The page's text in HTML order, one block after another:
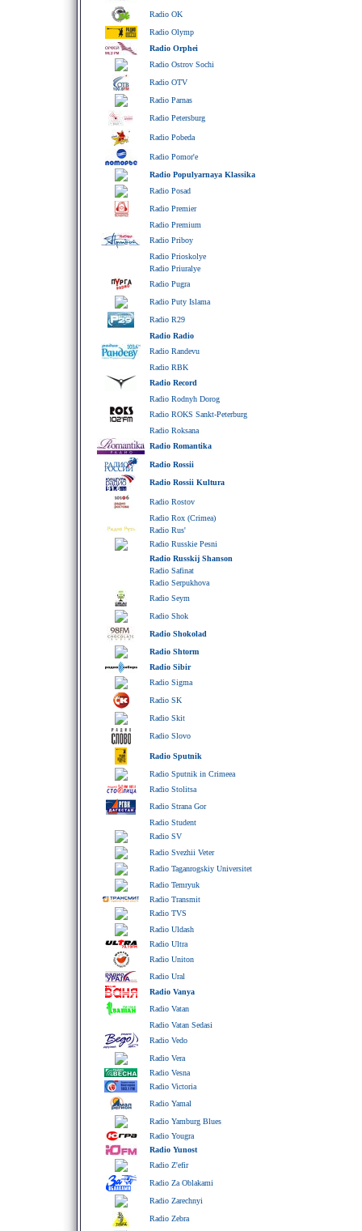
Radio OK
Radio Olymp
Radio Orphei
Radio Ostrov Sochi
Radio OTV
Radio Parnas
Radio Petersburg
Radio Pobeda
Radio Pomor'e
Radio Populyarnaya Klassika
Radio Posad
Radio Premier
Radio Premium
Radio Priboy
Radio Prioskolye
Radio Priuralye
Radio Pugra
Radio Puty Islama
Radio R29
Radio Radio
Radio Randevu
Radio RBK
Radio Record
Radio Rodnyh Dorog
Radio ROKS Sankt-Peterburg
Radio Roksana
Radio Romantika
Radio Rossii
Radio Rossii Kultura
Radio Rostov
Radio Rox (Crimea)
Radio Rus'
Radio Russkie Pesni
Radio Russkij Shanson
Radio Safinat
Radio Serpukhova
Radio Seym
Radio Shok
Radio Shokolad
Radio Shtorm
Radio Sibir
Radio Sigma
Radio SK
Radio Skit
Radio Slovo
Radio Sputnik
Radio Sputnik in Crimeea
Radio Stolitsa
Radio Strana Gor
Radio Student
Radio SV
Radio Svezhii Veter
Radio Taganrogskiy Universitet
Radio Temryuk
Radio Transmit
Radio TVS
Radio Uldash
Radio Ultra
Radio Uniton
Radio Ural
Radio Vanya
Radio Vatan
Radio Vatan Sedasi
Radio Vedo
Radio Vera
Radio Vesna
Radio Victoria
Radio Yamal
Radio Yamburg Blues
Radio Yougra
Radio Yunost
Radio Z'efir
Radio Za Oblakami
Radio Zarechnyi
Radio Zebra